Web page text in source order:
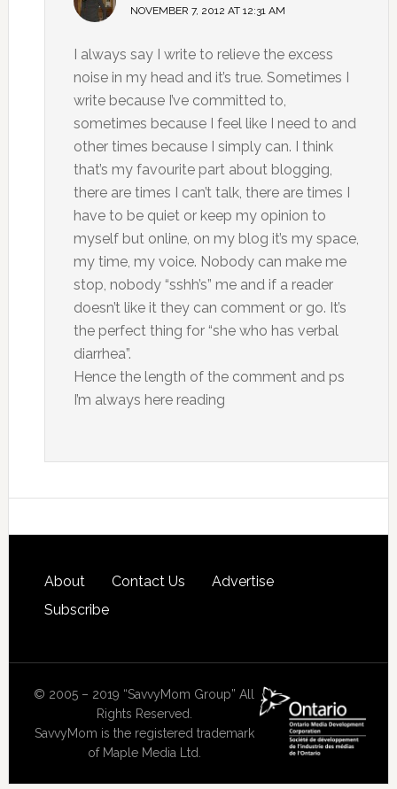
NOVEMBER 7, 2012 AT 12:31 AM
I always say I write to relieve the excess
noise in my head and it’s true. Sometimes I
write because I’ve committed to,
sometimes because I feel like I need to and
other times because I simply can. I think
that’s my favourite part about blogging,
there are times I can’t talk, there are times I
have to be quiet or keep my opinion to
myself but online, on my blog it’s my space,
my time, my voice. Nobody can make me
stop, nobody “sshh’s” me and if a reader
doesn’t like it they can comment or go. It’s
the perfect thing for “she who has verbal
diarrhea”.
Hence the length of the comment and ps
I’m always here reading
About Contact Us
Advertise
Subscribe
© 2005 – 2019 “SavvyMom Group” All
Rights Reserved.
SavvyMom is the registered trademark
of Maple Media Ltd.